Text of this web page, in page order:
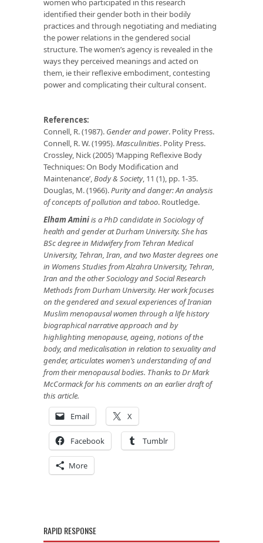
women who participated in this research
identified their gender both in their bodily
practices and through negotiating and mediating
the power relations in the gendered social
structure. The women’s agency is revealed in the
ways they perceived meanings and acted on
them, ie their reflexive embodiment, contesting
power and complicating their cultural consent.
References:
Connell, R. (1987). Gender and power. Polity Press.
Connell, R. W. (1995).Masculinities. Polity Press.
Crossley, Nick (2005) ‘Mapping Reflexive Body
Techniques: On Body Modification and
Maintenance’,Body & Society, 11 (1), pp. 1-35.
Douglas, M. (1966).Purity and danger: An analysis
of concepts of pollution and taboo. Routledge.
Elham Aminiis a PhD candidate in Sociology of
health and gender atDurham University. She has
BSc degree in Midwifery from Tehran Medical
University, Tehran, Iran, and two Master degrees one
in Womens Studies from Alzahra University, Tehran,
Iran and the other Sociology and Social Research
Methods from Durham University. Her work focuses
on the gendered and sexual experiences of Iranian
Muslim menopausal women through a life history
biographical narrative approach and by
highlighting menopause, ageing, notions of the
body, and medicalisation in relation to sexuality and
gender, articulates women’s understanding of and
from their menopausal bodies. Thanks to Dr Mark
McCormack for his comments on an earlierdraft of
this article.
Email
X
Facebook Tumblr
More
RAPID RESPONSE